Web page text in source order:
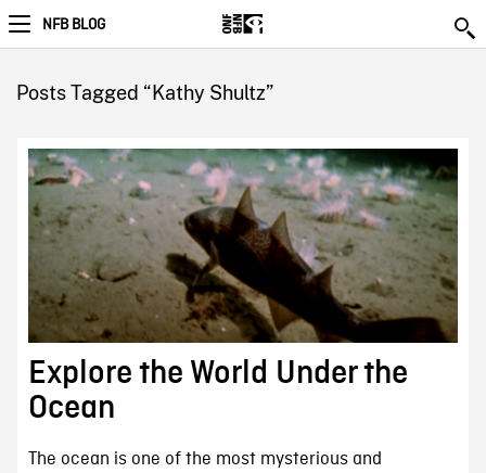
NFB BLOG
Posts Tagged “Kathy Shultz”
Explore the World Under the
Ocean
The ocean is one of the most mysterious and